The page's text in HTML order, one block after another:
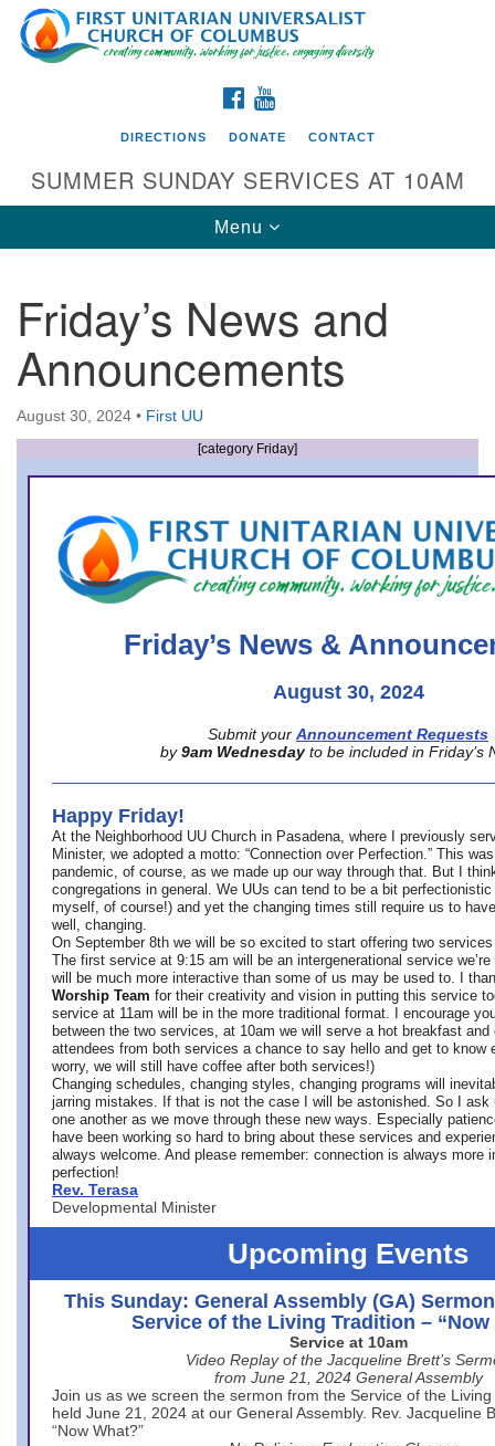
Search
for:
Google
Map
Directions from your current location
First UU Church of Columbus
93 W Weisheimer Rd
Columbus, OH 43214
Directions
office@firstuucolumbus.org
FACEBOOK
DIRECTIONS DONATE CONTACT
SUMMER SUNDAY SERVICES AT 10AM
Toggle
navigation
Menu
Friday’s News and
Announcements
August 30, 2024 • First UU
[category Friday]
Friday’s News &
August 30, 2024
Submit your Announcement Requests
by 9am Wednesday to be included in Friday’s
Happy Friday!
At the Neighborhood UU Church in Pasadena, where
I previously
Minister, we adopted a motto: “Connection over Perfection.” This
pandemic, of course, as we made up our way through that. But I
congregations in general. We UUs can tend to be a bit
myself, of course!) and yet the changing times still require us to
well, changing.
On September 8th we will be so excited to start offering two
The first service at 9:15 am will be an intergenerational service we’re
will be much more interactive than some of us may be used to. I
Worship Team for their creativity and vision in putting this service
service at 11am will be in the more traditional format. I encourage
between the two services, at 10am we will serve a hot breakfast
attendees from both services a chance to say hello and get to know
worry, we will still have coffee after both services!)
Changing schedules, changing styles, changing programs will
jarring mistakes. If that is not the case I will be astonished. So I ask
one another as we move through these new ways. Especially
have been working so hard to bring about these services and
always welcome. And please remember: connection is always more
perfection!
Rev. Terasa
Developmental Minister
Upcoming Events
This Sunday: General Assembly (GA)
Service of the Living Tradition – “Now
Service at 10am
Video Replay of the Jacqueline Brett’s
from June 21, 2024 General Assembly
Join us as we screen the sermon from the Service of the
held June 21, 2024 at our General Assembly. Rev. Jacqueline
“Now What?”